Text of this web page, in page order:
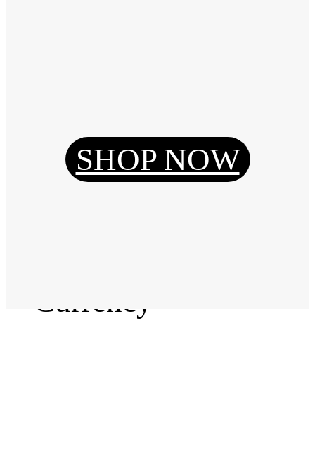
Reset Password
Currency
SHOP NOW